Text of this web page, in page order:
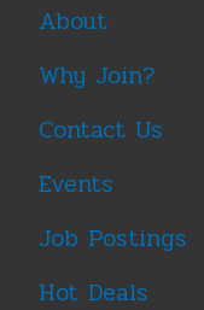
About
Why Join?
Contact Us
Events
Job Postings
Hot Deals